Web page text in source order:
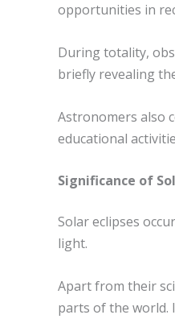
opportunities in
During totality,
briefly revealing
Astronomers also
educational
Significance of
Solar eclipses
light.
Apart from their
parts of the world.